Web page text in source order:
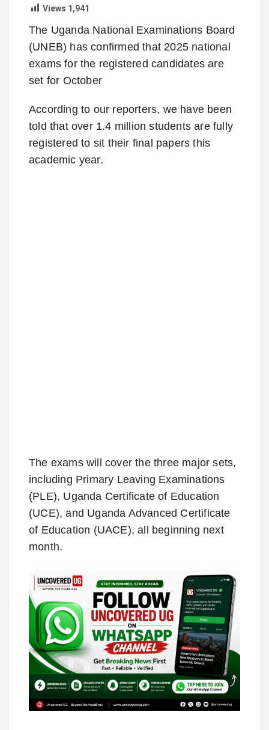
Views 1,941
The Uganda National Examinations Board
(UNEB) has confirmed that 2025 national
exams for the registered candidates are
set for October
According to our reporters, we have been
told that over 1.4 million students are fully
registered to sit their final papers this
academic year.
The exams will cover the three major sets,
including Primary Leaving Examinations
(PLE), Uganda Certificate of Education
(UCE), and Uganda Advanced Certificate
of Education (UACE), all beginning next
month.